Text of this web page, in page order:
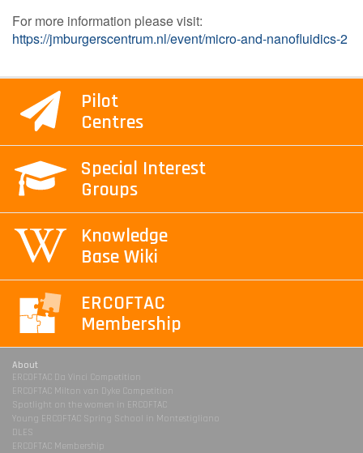
For more information please visit:
https://jmburgerscentrum.nl/event/micro-and-nanofluidics-2
Pilot
Centres
Special Interest
Groups
Knowledge
Base Wiki
ERCOFTAC
Membership
About
ERCOFTAC Da Vinci Competition
ERCOFTAC Milton van Dyke Competition
Spotlight on the women in ERCOFTAC
Young ERCOFTAC Spring School in Montestigliano
DLES
ERCOFTAC Membership